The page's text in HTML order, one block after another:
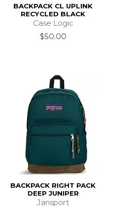
BACKPACK CL UPLINK
RECYCLED BLACK
Case Logic
$50.00
BACKPACK RIGHT PACK
DEEP JUNIPER
Jansport